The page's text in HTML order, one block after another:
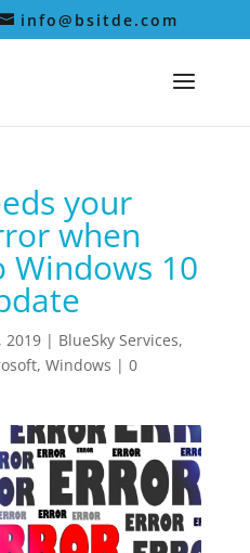
info@bsitde.com
your
when
Windows 10
2019| BlueSky Services,
, Windows | 0